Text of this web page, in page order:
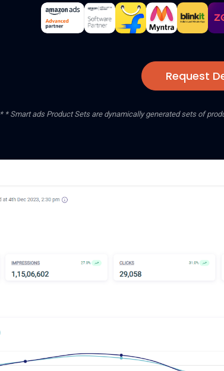
Request
* * Smart ads Product Sets are dynamically generated sets of